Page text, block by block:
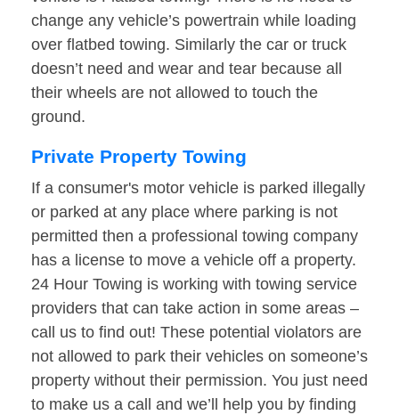
change any vehicle’s powertrain while loading
over flatbed towing. Similarly the car or truck
doesn’t need and wear and tear because all
their wheels are not allowed to touch the
ground.
Private Property Towing
If a consumer's motor vehicle is parked illegally
or parked at any place where parking is not
permitted then a professional towing company
has a license to move a vehicle off a property.
24 Hour Towing is working with towing service
providers that can take action in some areas –
call us to find out! These potential violators are
not allowed to park their vehicles on someone’s
property without their permission. You just need
to make us a call and we’ll help you by finding